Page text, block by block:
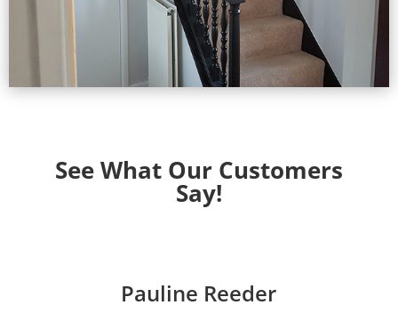
See What Our Customers
Say!
Pauline Reeder